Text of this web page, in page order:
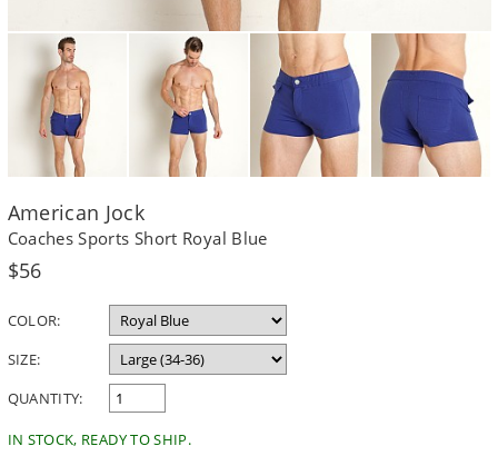
American Jock
Coaches Sports Short Royal Blue
Regular
$56
COLOR:
SIZE:
QUANTITY:
IN STOCK, READY TO SHIP.